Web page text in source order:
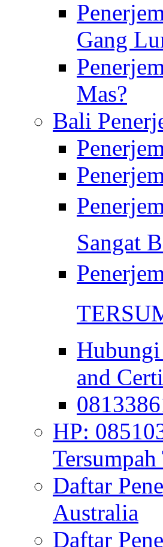
Gang
Mas?
Bali
Sangat
Hubungi
and
HP:
Daftar
Australia
Daftar